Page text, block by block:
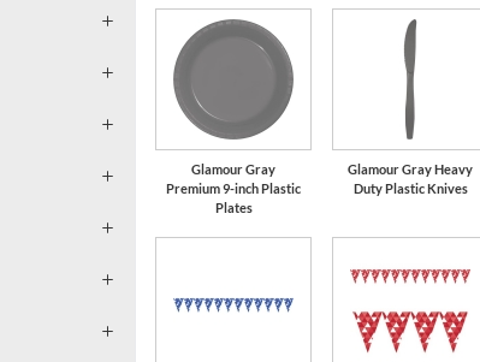
Glamour Gray
Premium 9-inch Plastic
Plates
Glamour Gray Heavy
Duty Plastic Knives